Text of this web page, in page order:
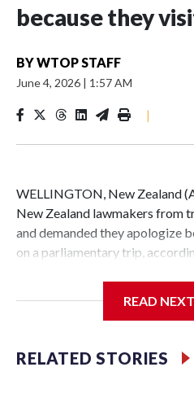
because they
BYWTOP STAFF
June 4, 2026 | 1:57 AM
|
WELLINGTON, New Zealand
New Zealand lawmakers from
and demanded they apologize
on a parliamentary trip,
sanctions related to contact
first time for New Zealand
READ
RELATED STORIES